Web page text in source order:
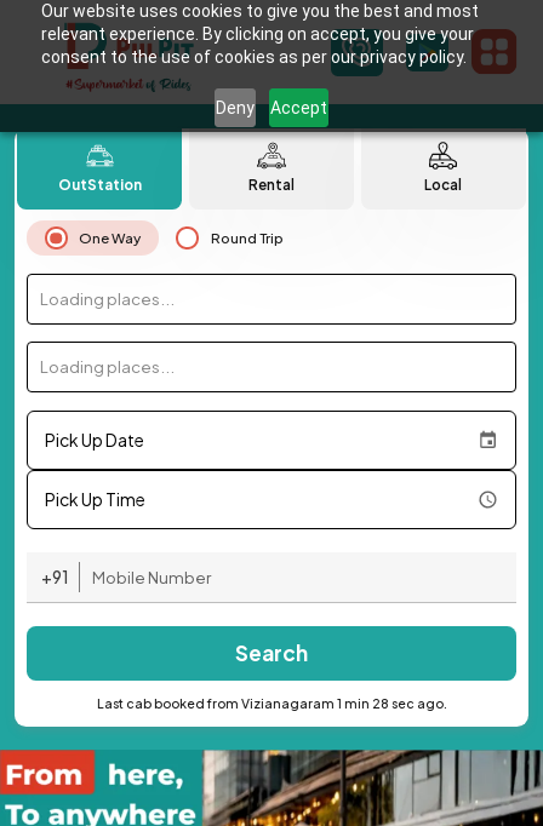
Our website uses cookies to give you the best and most
relevant experience. By clicking on accept, you give your
consent to the use of cookies as per our privacy policy.
Deny Accept
OutStation Rental Local
One Way Round Trip
Loading places...
Loading places...
Pick Up Date
Pick Up Time
+91
Search
Last cab booked from Vizianagaram 1 min 28 sec ago.